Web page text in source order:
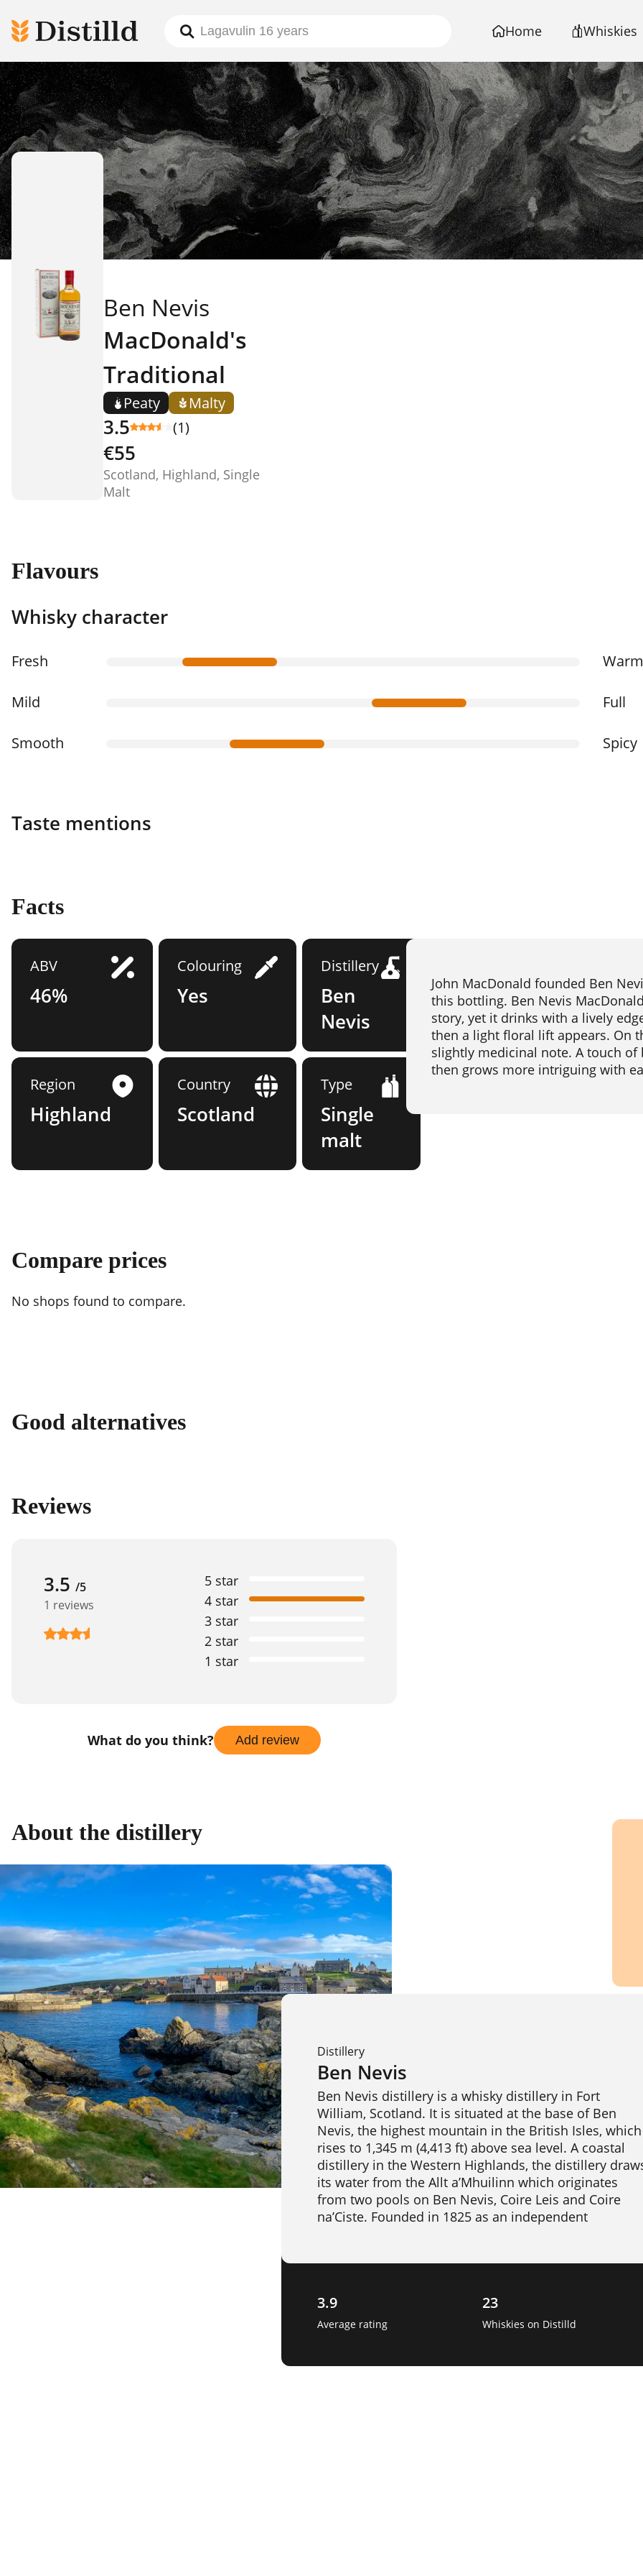
Home Whiskies
Ben Nevis
MacDonald's
Traditional
Peaty Malty
3.5 (1)
€55
Scotland, Highland, Single
Malt
Flavours
Whisky character
Fresh Warm
Mild Full
Smooth Spicy
Taste mentions
Facts
ABV
46%
Colouring
Yes
Distillery
Ben
Nevis
Region
Highland
Country
Scotland
Type
Single
malt
John MacDonald founded Ben
this bottling. Ben Nevis
story, yet it drinks with a lively
then a light floral lift appears. On
slightly medicinal note. A touch
then grows more intriguing with
Compare prices
No shops found to compare.
Good alternatives
Reviews
3.5 /5
1 reviews
1 star
2 star
3 star
4 star
5 star
What do you think? Add review
About the distillery
Distillery
Ben Nevis
Ben Nevis distillery is a whisky distillery in Fort
William, Scotland. It is situated at the base of Ben
Nevis, the highest mountain in the British Isles, which
rises to 1,345 m (4,413 ft) above sea level. A coastal
distillery in the Western Highlands, the distillery
its water from the Allt a’Mhuilinn which originates
from two pools on Ben Nevis, Coire Leis and Coire
na’Ciste. Founded in 1825 as an independent
3.9
Average rating
23
Whiskies on Distilld